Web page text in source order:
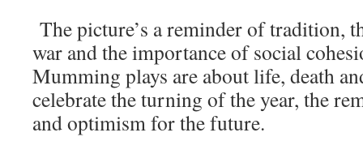
The picture’s a reminder of tradition,
war and the importance of social
Mumming plays are about life, death
celebrate the turning of the year, the
and optimism for the future.